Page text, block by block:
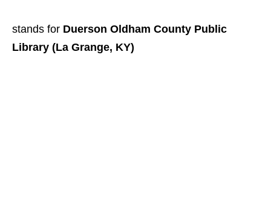
stands for Duerson Oldham County Public
Library (La Grange, KY)